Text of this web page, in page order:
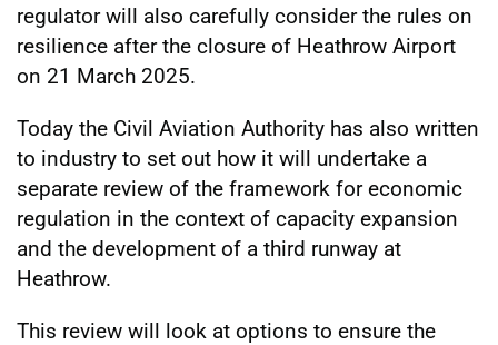
regulator will also carefully consider the rules on
resilience after the closure of Heathrow Airport
on 21 March 2025.
Today the Civil Aviation Authority has also written
to industry to set out how it will undertake a
separate review of the framework for economic
regulation in the context of capacity expansion
and the development of a third runway at
Heathrow.
This review will look at options to ensure the